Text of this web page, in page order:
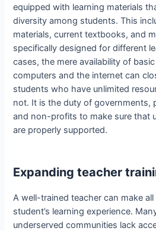
equipped with learning materials
diversity among students. This
materials, current textbooks, and
specifically designed for different
cases, the mere availability of
computers and the internet can
students who have unlimited
not. It is the duty of governments,
and non-profits to make sure that
are properly supported.
Expanding teacher
A well-trained teacher can make
student’s learning experience.
underserved communities lack